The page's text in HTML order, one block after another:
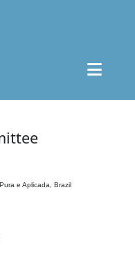
e Aplicada, Brazil